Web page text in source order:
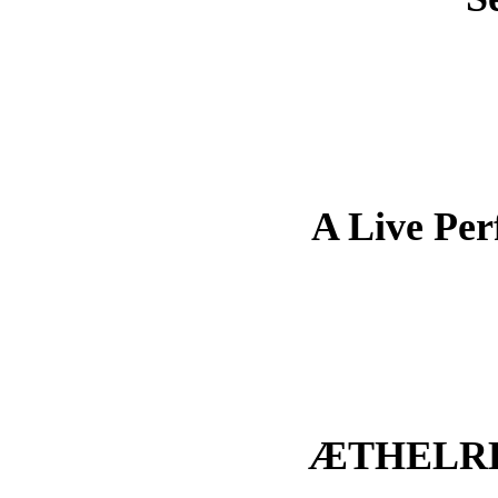
A Live